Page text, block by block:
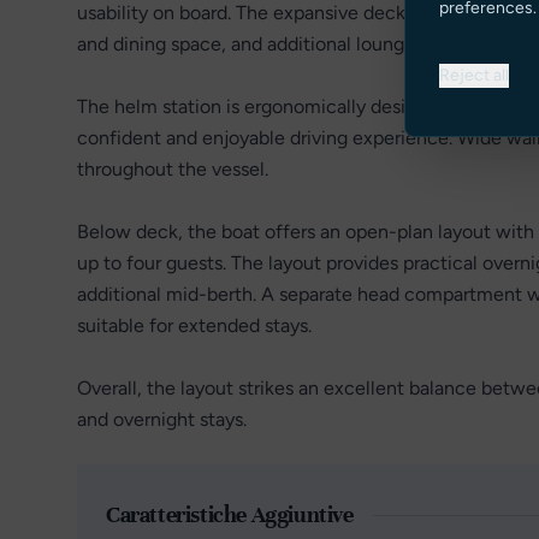
usability on board. The expansive deck area
and dining space, and additional lounging areas
The helm station is ergonomically designed with
confident and enjoyable driving experience. Wide
throughout the vessel.
Below deck, the boat offers an open-plan layout
up to four guests. The layout provides practical
additional mid-berth. A separate head compartment
suitable for extended stays.
Overall, the layout strikes an excellent balance
and overnight stays.
Caratteristiche Aggiuntive
preferences.
Reject all